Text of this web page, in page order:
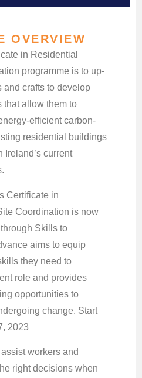
OVERVIEW
in Residential
programme is to up-
crafts to develop
that allow them to
efficient carbon-
residential buildings
current
Certificate in
Coordination is now
Skills to
aims to equip
they need to
role and provides
opportunities to
change. Start
2023
workers and
right decisions when